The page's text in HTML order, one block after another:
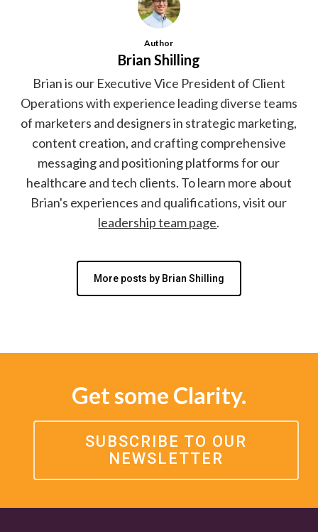
Author
Brian Shilling
Brian is our Executive Vice President of Client
Operations with experience leading diverse teams
of marketers and designers in strategic marketing,
content creation, and crafting comprehensive
messaging and positioning platforms for our
healthcare and tech clients. To learn more about
Brian's experiences and qualifications, visit our
leadership team page.
More posts by Brian Shilling
Get some Clarity.
SUBSCRIBE TO OUR
NEWSLETTER